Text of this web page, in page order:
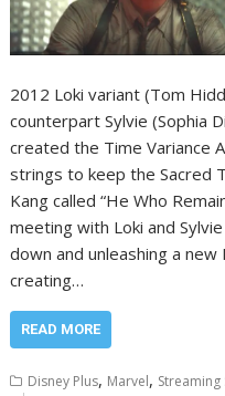
2012 Loki variant (Tom
counterpart Sylvie (Sophia
created the Time Variance
strings to keep the Sacred
Kang called “He Who
meeting with Loki and
down and unleashing a
creating…
READ MORE
Disney Plus, Marvel, Streaming